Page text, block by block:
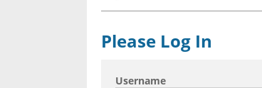
Please Log In
Username